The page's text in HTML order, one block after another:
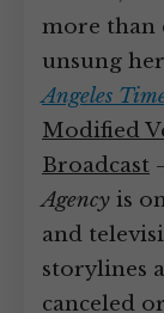
more than
unsung
Angeles
Modified
Broadcast
Agency is
and
storylines
canceled